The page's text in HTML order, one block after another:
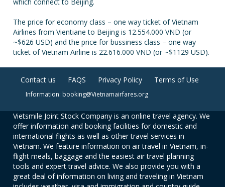
The price for economy class – one way ticket of Vietnam
Airlines from Vientiane to Beijing is 12.554.000 VND (or
~$626 USD) and the price for bussiness class – one way
ticket of Vietnam Airline is 22.616.000 VND (or ~$1129 USD).
Contact us FAQS Privacy Policy Terms of Use
Information: booking@Vietnamairfares.org
Vietsmile Joint Stock Company is an online travel agency. We
offer information and booking facilities for domestic and
international flights as well as other travel services in
Vietnam. We feature information on air travel in Vietnam, in-
flight meals, baggage and the easiest air travel planning
tools and expert travel advice. We also provide you with a
great deal of information on living and traveling in Vietnam